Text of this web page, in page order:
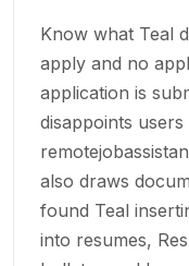
Know what Teal
apply and no
application is
disappoints
also draws
found Teal
into resumes,